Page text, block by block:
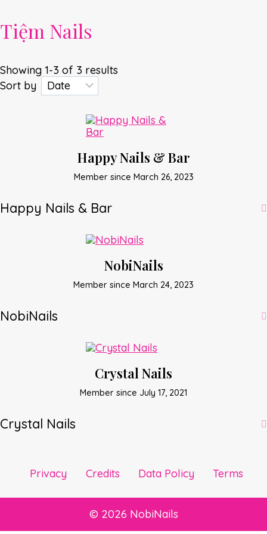
Tiệm Nails
Showing 1-3 of 3 results
Sort by
Happy Nails & Bar
Member since March 26, 2023
Happy Nails & Bar
NobiNails
Member since March 24, 2023
NobiNails
Crystal Nails
Member since July 17, 2021
Crystal Nails
Privacy Credits Data Policy Terms
© 2026 NobiNails